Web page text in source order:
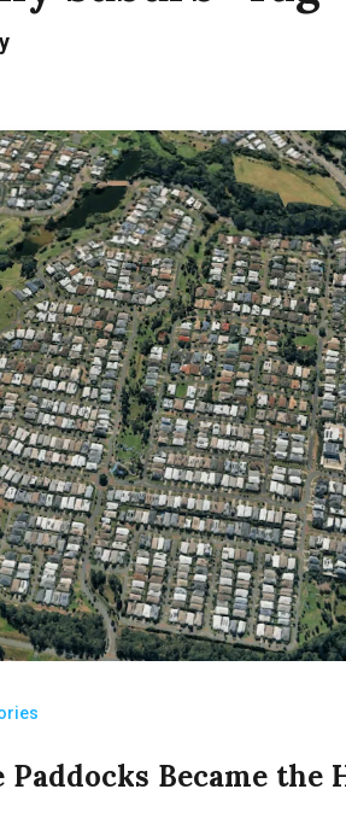
Became the